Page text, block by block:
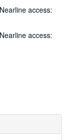
access:
access:
2007
1984-2007